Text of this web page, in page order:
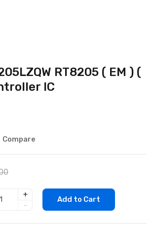
RT8205 ( EM ) (
IC
Compare
+
-
Add to Cart